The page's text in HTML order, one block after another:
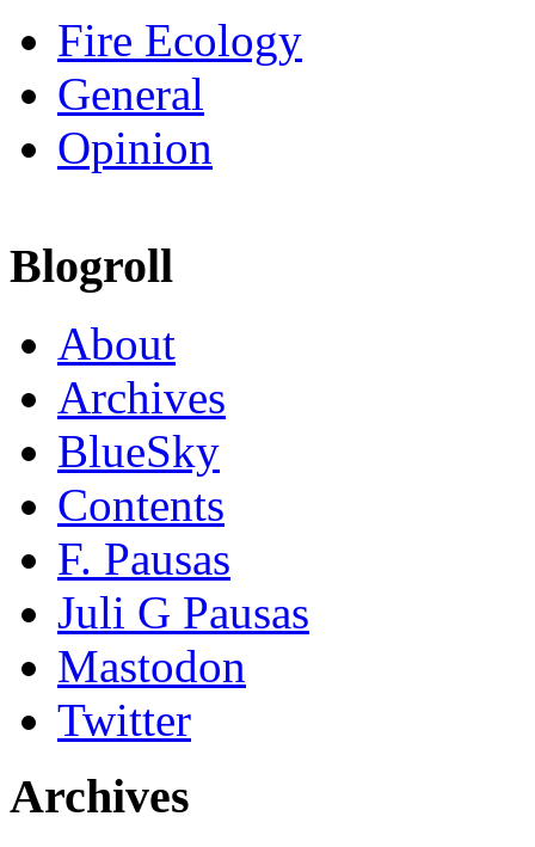
Fire Ecology
General
Opinion
Blogroll
About
Archives
BlueSky
Contents
F. Pausas
Juli G Pausas
Mastodon
Twitter
Archives